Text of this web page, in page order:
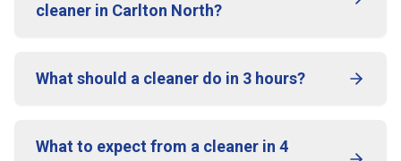
cleaner in Carlton North?
What should a cleaner do in 3 hours?
What to expect from a cleaner in 4